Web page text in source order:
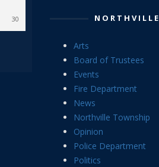
30 NORTHVILLE
Arts
Board of Trustees
Events
Fire Department
News
Northville Township
Opinion
Police Department
Politics